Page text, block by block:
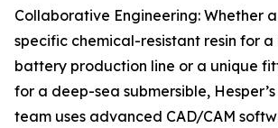
Collaborative Engineering: Whether
specific chemical-resistant resin for a
battery production line or a unique
for a deep-sea submersible,
team uses advanced CAD/CAM